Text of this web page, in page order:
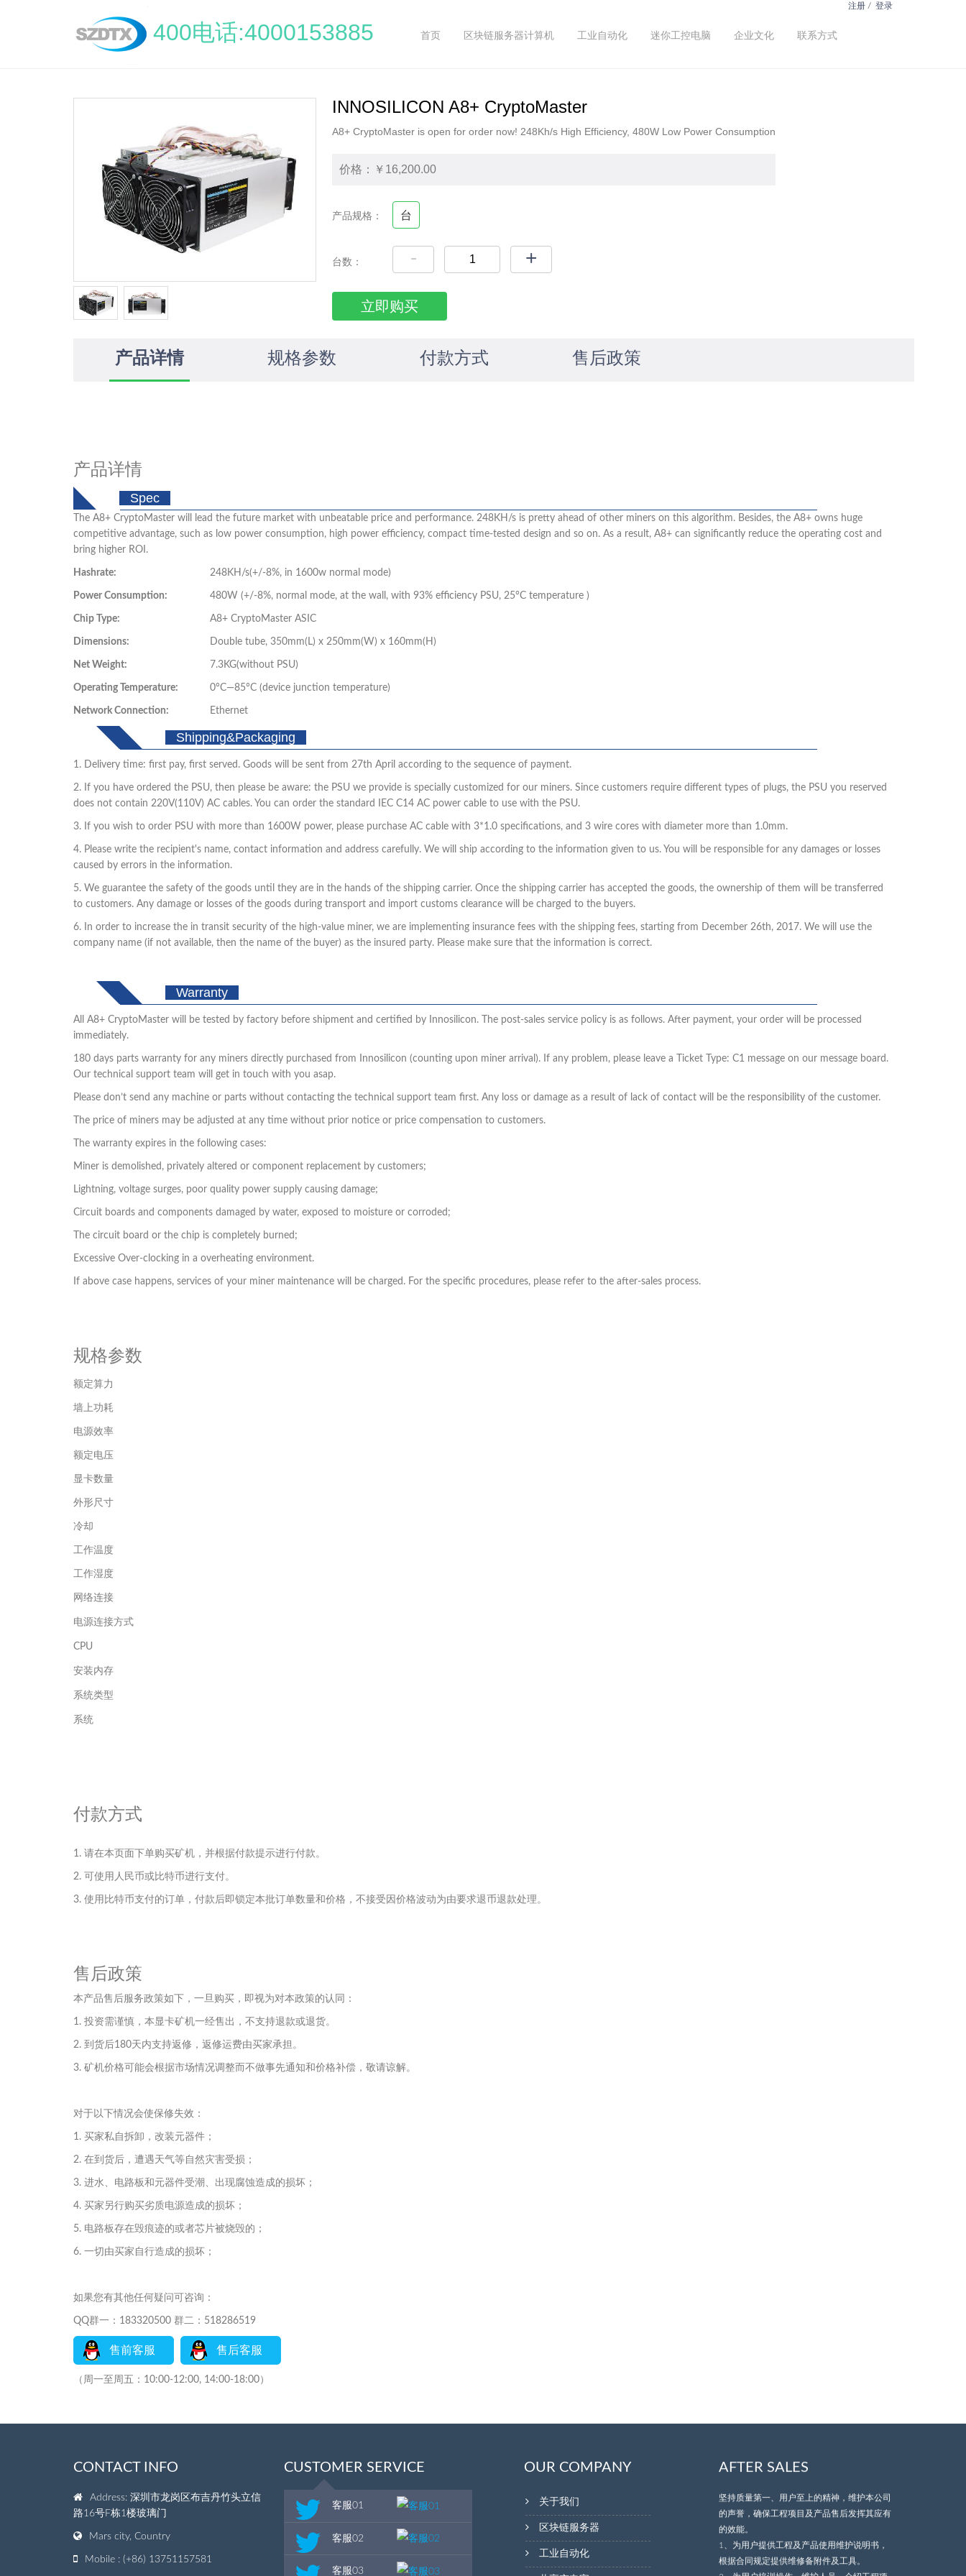
注册 / 登录
400电话:4000153885 首页 区块链服务器计算机 工业自动化 迷你工控电脑 企业文化 联系方式
INNOSILICON A8+ CryptoMaster
A8+ CryptoMaster is open for order now! 248Kh/s High Efficiency, 480W Low Power Consumption
价格：￥16,200.00
产品规格： 台
台数： - +
立即购买
产品详情 规格参数 付款方式 售后政策
产品详情
Spec
The A8+ CryptoMaster will lead the future market with unbeatable price and performance. 248KH/s is pretty ahead of other miners on this algorithm. Besides, the A8+ owns huge
competitive advantage, such as low power consumption, high power efficiency, compact time-tested design and so on. As a result, A8+ can significantly reduce the operating cost and
bring higher ROI.
Hashrate: 248KH/s(+/-8%, in 1600w normal mode)
Power Consumption: 480W (+/-8%, normal mode, at the wall, with 93% efficiency PSU, 25°C temperature )
Chip Type: A8+ CryptoMaster ASIC
Dimensions: Double tube, 350mm(L) x 250mm(W) x 160mm(H)
Net Weight: 7.3KG(without PSU)
Operating Temperature: 0°C—85°C (device junction temperature)
Network Connection: Ethernet
Shipping&Packaging
1. Delivery time: first pay, first served. Goods will be sent from 27th April according to the sequence of payment.
2. If you have ordered the PSU, then please be aware: the PSU we provide is specially customized for our miners. Since customers require different types of plugs, the PSU you reserved
does not contain 220V(110V) AC cables. You can order the standard IEC C14 AC power cable to use with the PSU.
3. If you wish to order PSU with more than 1600W power, please purchase AC cable with 3*1.0 specifications, and 3 wire cores with diameter more than 1.0mm.
4. Please write the recipient's name, contact information and address carefully. We will ship according to the information given to us. You will be responsible for any damages or losses
caused by errors in the information.
5. We guarantee the safety of the goods until they are in the hands of the shipping carrier. Once the shipping carrier has accepted the goods, the ownership of them will be transferred
to customers. Any damage or losses of the goods during transport and import customs clearance will be charged to the buyers.
6. In order to increase the in transit security of the high-value miner, we are implementing insurance fees with the shipping fees, starting from December 26th, 2017. We will use the
company name (if not available, then the name of the buyer) as the insured party. Please make sure that the information is correct.
Warranty
All A8+ CryptoMaster will be tested by factory before shipment and certified by Innosilicon. The post-sales service policy is as follows. After payment, your order will be processed
immediately.
180 days parts warranty for any miners directly purchased from Innosilicon (counting upon miner arrival). If any problem, please leave a Ticket Type: C1 message on our message board.
Our technical support team will get in touch with you asap.
Please don’t send any machine or parts without contacting the technical support team first. Any loss or damage as a result of lack of contact will be the responsibility of the customer.
The price of miners may be adjusted at any time without prior notice or price compensation to customers.
The warranty expires in the following cases:
Miner is demolished, privately altered or component replacement by customers;
Lightning, voltage surges, poor quality power supply causing damage;
Circuit boards and components damaged by water, exposed to moisture or corroded;
The circuit board or the chip is completely burned;
Excessive Over-clocking in a overheating environment.
If above case happens, services of your miner maintenance will be charged. For the specific procedures, please refer to the after-sales process.
规格参数
额定算力
墙上功耗
电源效率
额定电压
显卡数量
外形尺寸
冷却
工作温度
工作湿度
网络连接
电源连接方式
CPU
安装内存
系统类型
系统
付款方式
1. 请在本页面下单购买矿机，并根据付款提示进行付款。
2. 可使用人民币或比特币进行支付。
3. 使用比特币支付的订单，付款后即锁定本批订单数量和价格，不接受因价格波动为由要求退币退款处理。
售后政策
本产品售后服务政策如下，一旦购买，即视为对本政策的认同：
1. 投资需谨慎，本显卡矿机一经售出，不支持退款或退货。
2. 到货后180天内支持返修，返修运费由买家承担。
3. 矿机价格可能会根据市场情况调整而不做事先通知和价格补偿，敬请谅解。
对于以下情况会使保修失效：
1. 买家私自拆卸，改装元器件；
2. 在到货后，遭遇天气等自然灾害受损；
3. 进水、电路板和元器件受潮、出现腐蚀造成的损坏；
4. 买家另行购买劣质电源造成的损坏；
5. 电路板存在毁痕迹的或者芯片被烧毁的；
6. 一切由买家自行造成的损坏；
如果您有其他任何疑问可咨询：
QQ群一：183320500 群二：518286519
售前客服 售后客服
（周一至周五：10:00-12:00, 14:00-18:00）
CONTACT INFO
Address: 深圳市龙岗区布吉丹竹头立信
路16号F栋1楼玻璃门
Mars city, Country
Mobile : (+86) 13751157581
CUSTOMER SERVICE
客服01
客服02
客服03
OUR COMPANY
关于我们
区块链服务器
工业自动化
AFTER SALES
坚持质量第一、用户至上的精神，维护本公司
的声誉，确保工程项目及产品售后发挥其应有
的效能。
1、为用户提供工程及产品使用维护说明书，
根据合同规定提供维修备附件及工具。